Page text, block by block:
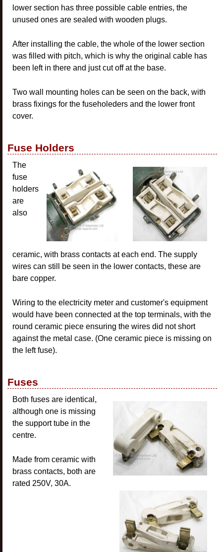
lower section has three possible cable entries, the
unused ones are sealed with wooden plugs.
After installing the cable, the whole of the lower section
was filled with pitch, which is why the original cable has
been left in there and just cut off at the base.
Two wall mounting holes can be seen on the back, with
brass fixings for the fuseholeders and the lower front
cover.
Fuse Holders
The
fuse
holders
are
also
ceramic, with brass contacts at each end. The supply
wires can still be seen in the lower contacts, these are
bare copper.
Wiring to the electricity meter and customer's equipment
would have been connected at the top terminals, with the
round ceramic piece ensuring the wires did not short
against the metal case. (One ceramic piece is missing on
the left fuse).
Fuses
Both fuses are identical,
although one is missing
the support tube in the
centre.
Made from ceramic with
brass contacts, both are
rated 250V, 30A.